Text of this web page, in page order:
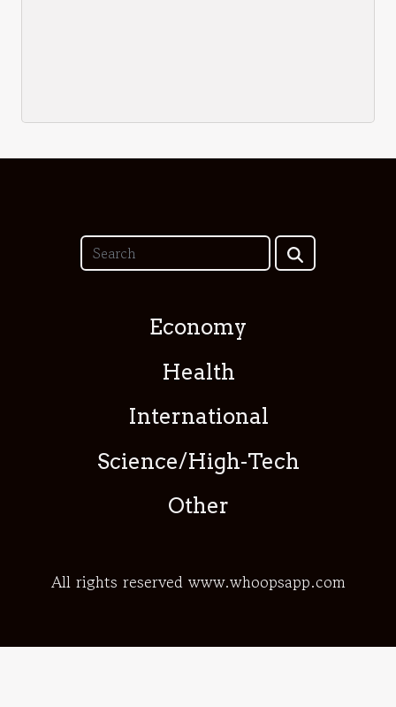
Economy
Health
International
Science/High-Tech
Other
All rights reserved www.whoopsapp.com